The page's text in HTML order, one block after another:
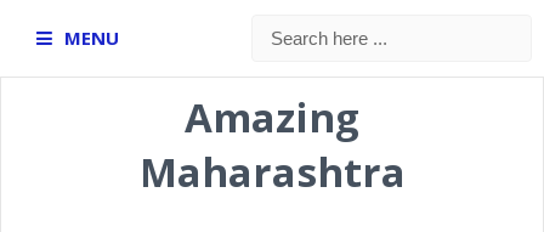
MENU
Amazing
Maharashtra